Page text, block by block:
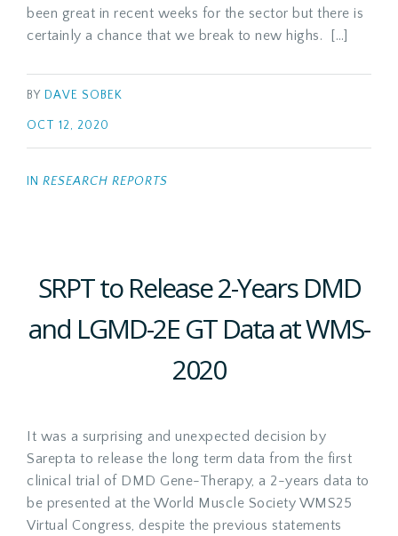
been great in recent weeks for the sector but there is
certainly a chance that we break to new highs. […]
BY DAVE SOBEK
OCT 12, 2020
IN RESEARCH REPORTS
SRPT to Release 2-Years DMD
and LGMD-2E GT Data at WMS-
2020
It was a surprising and unexpected decision by
Sarepta to release the long term data from the first
clinical trial of DMD Gene-Therapy, a 2-years data to
be presented at the World Muscle Society WMS25
Virtual Congress, despite the previous statements